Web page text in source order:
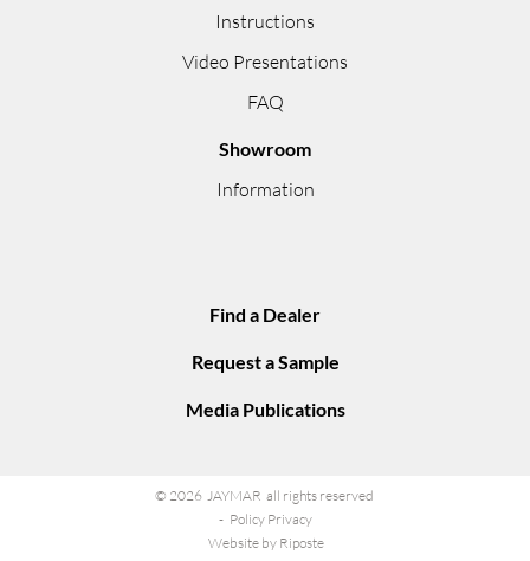
Instructions
Video Presentations
FAQ
Showroom
Information
Find a Dealer
Request a Sample
Media Publications
© 2026 JAYMAR all rights reserved
Policy Privacy
Website by Riposte